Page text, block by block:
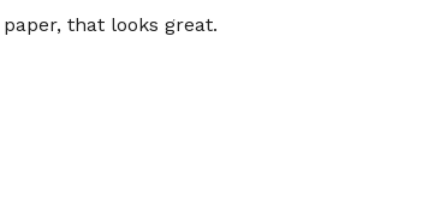
paper, that looks great.